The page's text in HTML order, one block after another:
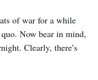
of war for a while
Now bear in mind,
Clearly, there’s